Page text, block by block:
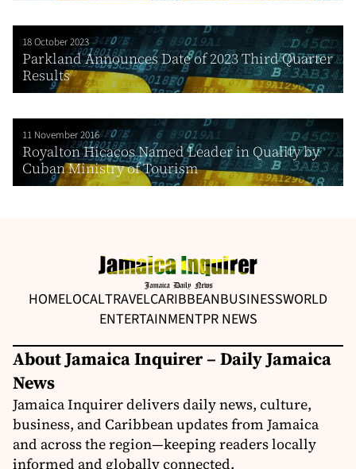
18 October 2023
Parkland Announces Date of 2023 Third Quarter
Results
11 November 2016
Royalton Hicacos Named Leader in Quality by
Cuban Ministry of Tourism
HOMELOCALTRAVELCARIBBEANBUSINESSWORLD
ENTERTAINMENTPR NEWS
About Jamaica Inquirer – Daily Jamaica
News
Jamaica Inquirer delivers daily news, culture,
business, and Caribbean updates from Jamaica
and across the region—keeping readers locally
informed and globally connected.